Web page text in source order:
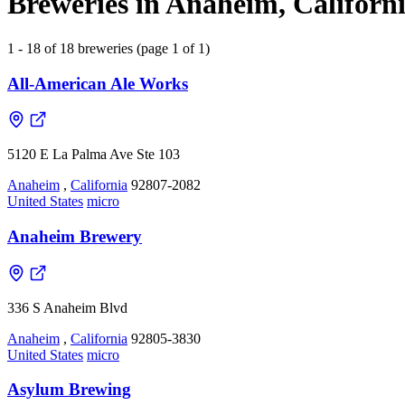
1 - 18 of 18 breweries (page 1 of 1)
All-American Ale Works
5120 E La Palma Ave Ste 103
Anaheim , California 92807-2082
United States micro
Anaheim Brewery
336 S Anaheim Blvd
Anaheim , California 92805-3830
United States micro
Asylum Brewing